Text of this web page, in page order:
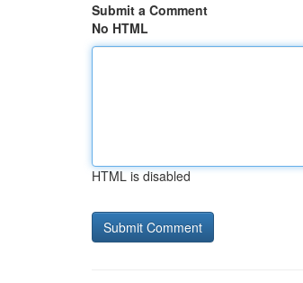
Submit a Comment
No HTML
HTML is disabled